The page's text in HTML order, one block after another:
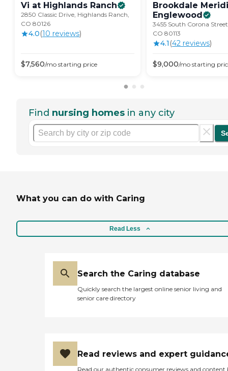
Vi at Highlands Ranch
2850 Classic Drive, Highlands Ranch,
CO 80126
4.0(10 reviews)
$7,560/mo starting price
Brookdale
Englewood
3455 South Corona
CO 80113
4.1 (42 reviews)
$9,000/mo starting
Find nursing homes in any city
What you can do with Caring
Read Less
Search the Caring database
Quickly search the largest online senior living and
senior care directory
Read reviews and expert
Read our authentic consumer reviews and content